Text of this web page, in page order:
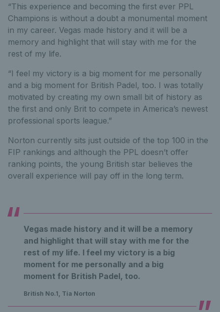
“This experience and becoming the first ever PPL
Champions is without a doubt a monumental moment
in my career. Vegas made history and it will be a
memory and highlight that will stay with me for the
rest of my life.
“I feel my victory is a big moment for me personally
and a big moment for British Padel, too. I was totally
motivated by creating my own small bit of history as
the first and only Brit to compete in America’s newest
professional sports league.”
Norton currently sits just outside of the top 100 in the
FIP rankings and although the PPL doesn’t offer
ranking points, the young British star believes the
overall experience will pay off in the long term.
Vegas made history and it will be a memory
and highlight that will stay with me for the
rest of my life. I feel my victory is a big
moment for me personally and a big
moment for British Padel, too.
British No.1, Tia Norton